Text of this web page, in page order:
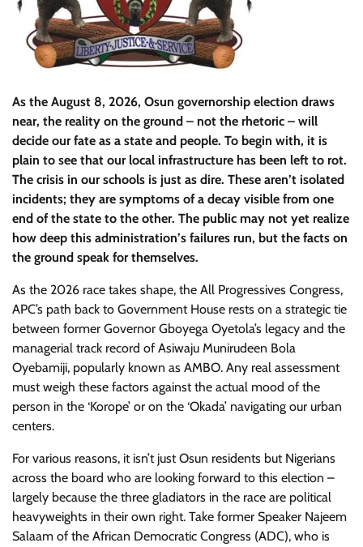
As the August 8, 2026, Osun governorship election draws
near, the reality on the ground – not the rhetoric – will
decide our fate as a state and people. To begin with, it is
plain to see that our local infrastructure has been left to rot.
The crisis in our schools is just as dire. These aren’t isolated
incidents; they are symptoms of a decay visible from one
end of the state to the other. The public may not yet realize
how deep this administration’s failures run, but the facts on
the ground speak for themselves.
As the 2026 race takes shape, the All Progressives Congress,
APC’s path back to Government House rests on a strategic tie
between former Governor Gboyega Oyetola’s legacy and the
managerial track record of Asiwaju Munirudeen Bola
Oyebamiji, popularly known as AMBO. Any real assessment
must weigh these factors against the actual mood of the
person in the ‘Korope’ or on the ‘Okada’ navigating our urban
centers.
For various reasons, it isn’t just Osun residents but Nigerians
across the board who are looking forward to this election –
largely because the three gladiators in the race are political
heavyweights in their own right. Take former Speaker Najeem
Salaam of the African Democratic Congress (ADC), who is